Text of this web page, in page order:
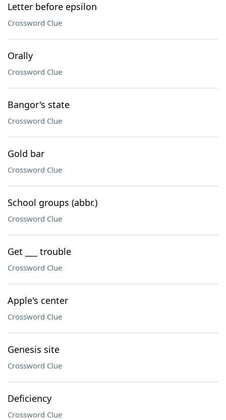
Letter before epsilon
Crossword Clue
Orally
Crossword Clue
Bangor's state
Crossword Clue
Gold bar
Crossword Clue
School groups (abbr.)
Crossword Clue
Get ___ trouble
Crossword Clue
Apple's center
Crossword Clue
Genesis site
Crossword Clue
Deficiency
Crossword Clue